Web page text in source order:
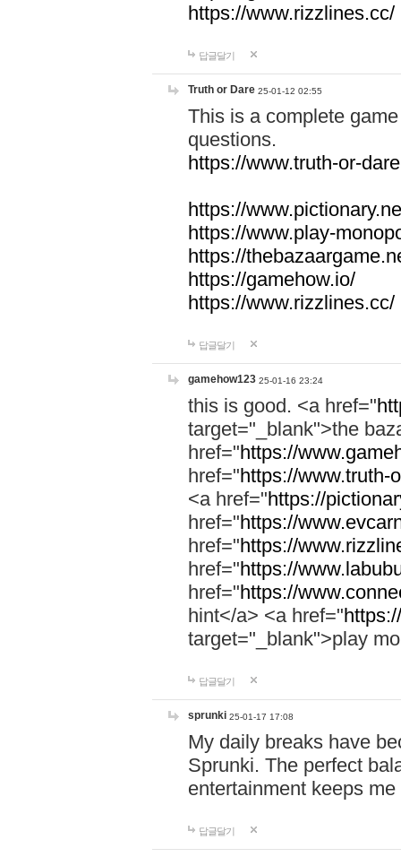
https://www.rizzlines.cc/
답글달기
Truth or Dare 25-01-12 02:55
This is a complete
questions.
https://www.truth-or-
https://
https://www.play-
https://
https://gamehow.io/
https://www.rizzlines.cc/
답글달기
gamehow123 25-01-16 23:24
this is good. <a href="
target="_blank">the
href="https://
href="https://www.truth-
<a href="https://
href="https://
href="https://
href="https://
href="https://
hint</a> <a href="
target="_blank">play
답글달기
sprunki 25-01-17 17:08
My daily breaks have
Sprunki. The perfect
entertainment keeps
답글달기